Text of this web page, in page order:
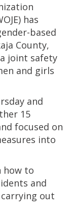
has
based
County,
joint safety
and girls
and
15
focused on
into
how to
and
out